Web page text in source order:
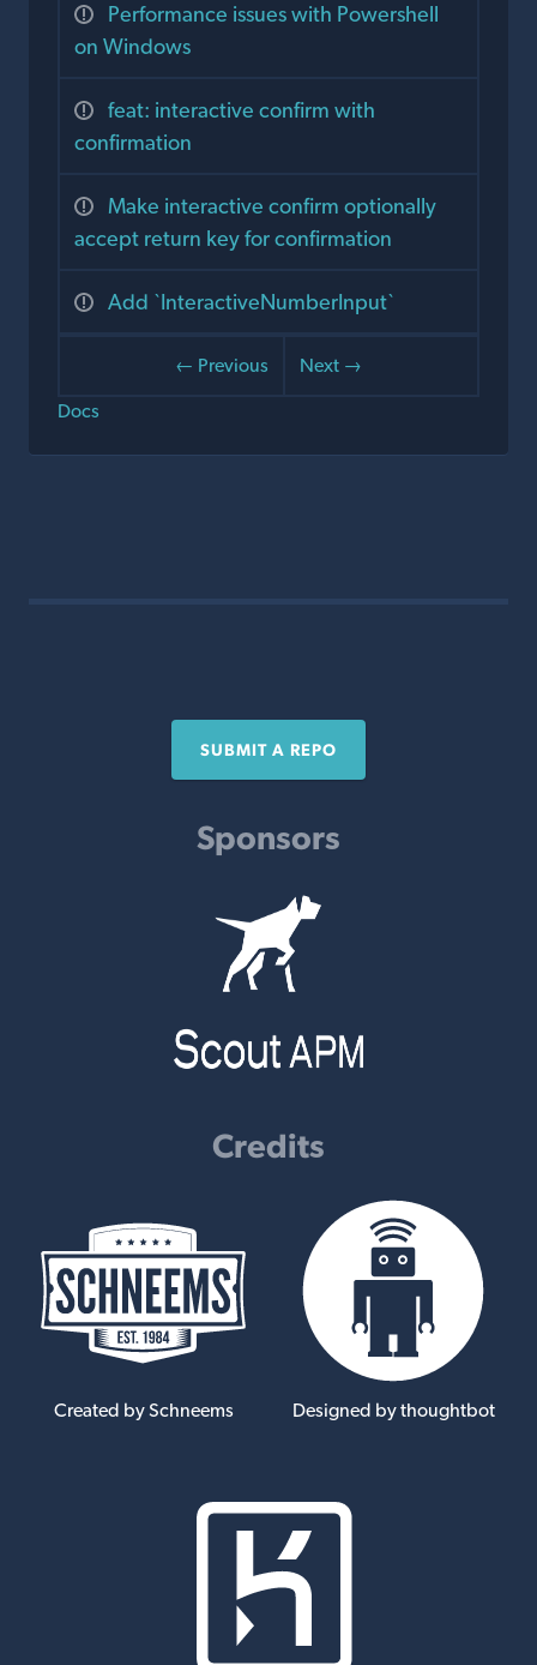
Performance issues with Powershell
on Windows
feat: interactive confirm with
confirmation
Make interactive confirm optionally
accept return key for confirmation
Add `InteractiveNumberInput`
← Previous
Next →
Docs
SUBMIT A REPO
Sponsors
Credits
Created by Schneems Designed by thoughtbot